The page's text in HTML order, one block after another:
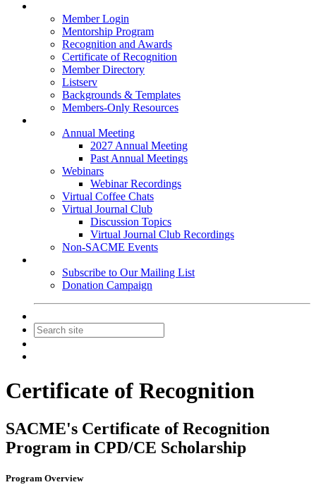
Member Login
Mentorship Program
Recognition and Awards
Certificate of Recognition
Member Directory
Listserv
Backgrounds & Templates
Members-Only Resources
Annual Meeting
2027 Annual Meeting
Past Annual Meetings
Webinars
Webinar Recordings
Virtual Coffee Chats
Virtual Journal Club
Discussion Topics
Virtual Journal Club Recordings
Non-SACME Events
Subscribe to Our Mailing List
Donation Campaign
Certificate of Recognition
SACME's Certificate of Recognition
Program in CPD/CE Scholarship
Program Overview